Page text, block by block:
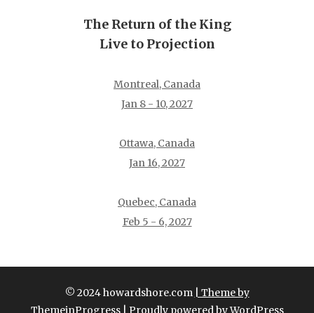
The Return of the King
Live to Projection
Montreal, Canada
Jan 8 - 10, 2027
Ottawa, Canada
Jan 16, 2027
Quebec, Canada
Feb 5 - 6, 2027
© 2024 howardshore.com
| Theme by
ThemeinProgress
| Proudly powered by WordPress